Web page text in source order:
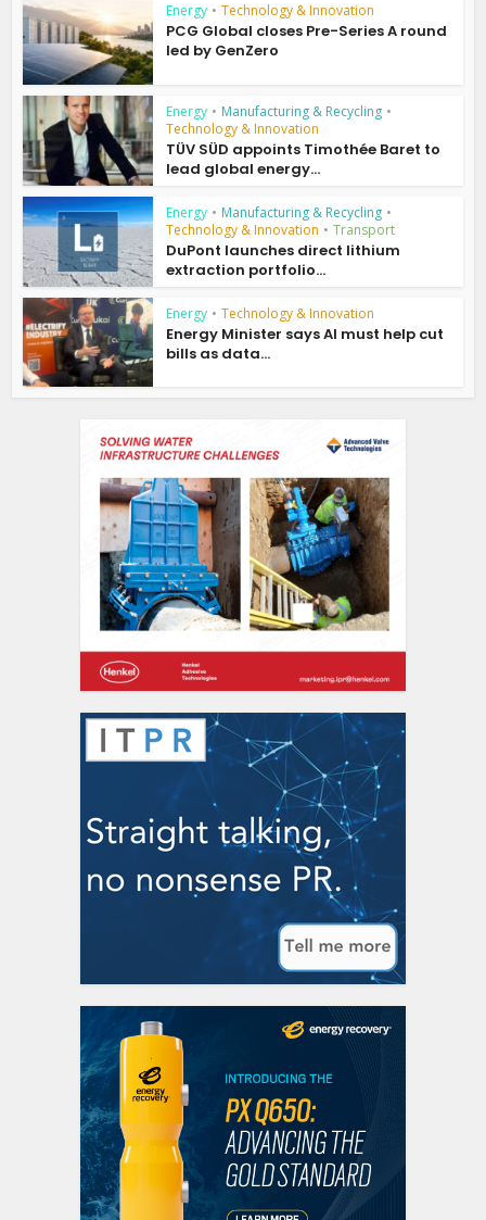
Energy • Technology & Innovation
PCG Global closes Pre-Series A round
led by GenZero
Energy • Manufacturing & Recycling •
Technology & Innovation
TÜV SÜD appoints Timothée Baret to
lead global energy...
Energy • Manufacturing & Recycling •
Technology & Innovation • Transport
DuPont launches direct lithium
extraction portfolio...
Energy • Technology & Innovation
Energy Minister says AI must help cut
bills as data...